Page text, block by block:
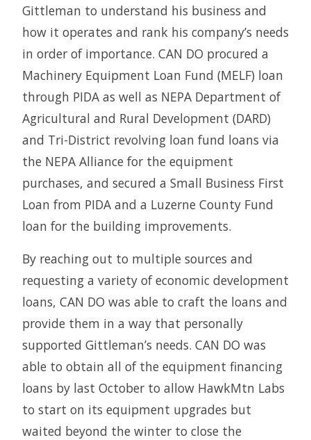
Gittleman to understand his business and
how it operates and rank his company’s needs
in order of importance. CAN DO procured a
Machinery Equipment Loan Fund (MELF) loan
through PIDA as well as NEPA Department of
Agricultural and Rural Development (DARD)
and Tri-District revolving loan fund loans via
the NEPA Alliance for the equipment
purchases, and secured a Small Business First
Loan from PIDA and a Luzerne County Fund
loan for the building improvements.
By reaching out to multiple sources and
requesting a variety of economic development
loans, CAN DO was able to craft the loans and
provide them in a way that personally
supported Gittleman’s needs. CAN DO was
able to obtain all of the equipment financing
loans by last October to allow HawkMtn Labs
to start on its equipment upgrades but
waited beyond the winter to close the